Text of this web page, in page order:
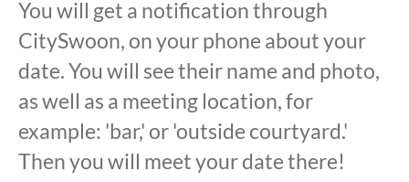
You will get a notification through
CitySwoon, on your phone about your
date. You will see their name and photo,
as well as a meeting location, for
example: 'bar,' or 'outside courtyard.'
Then you will meet your date there!